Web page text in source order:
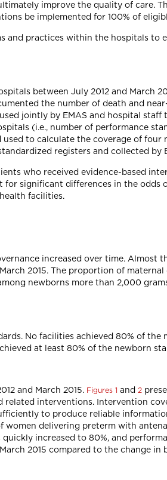
improve the quality of care.
be implemented for 100% of
and practices within the hospitals to
between July 2012 and March
the number of death and
jointly by EMAS and hospital staff
(i.e., number of performance
to calculate the coverage of four
registers and collected by
who received evidence-based
significant differences in the odds
facilities.
increased over time. Almost
2015. The proportion of
newborns more than 2,000
No facilities achieved 80% of the
at least 80% of the newborn
and March 2015. Figures 1 and 2
interventions. Intervention
to produce reliable
delivering preterm with
increased to 80%, and
2015 compared to the change in